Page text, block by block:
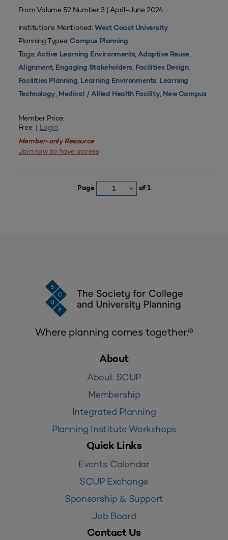
From Volume 52 Number 3 | April–June 2024
Institutions Mentioned:West Coast University
Planning Types: Campus Planning
Tags:Active Learning Environments,Adaptive Reuse,
Alignment, Engaging Stakeholders, Facilities Design,
Facilities Planning, Learning Environments, Learning
Technology, Medical / Allied Health Facility, New Campus
Member Price:
Free | Login
Member-only Resource
Join now to have access
Page 1 of 1
Where planning comes together.®
About
About SCUP
Membership
Integrated Planning
Planning Institute Workshops
Quick Links
Events Calendar
SCUP Exchange
Sponsorship & Support
Job Board
Contact Us